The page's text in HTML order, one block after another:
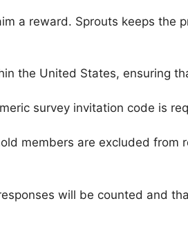
a reward. Sprouts keeps the
the United States, ensuring
survey invitation code is
members are excluded from
will be counted and